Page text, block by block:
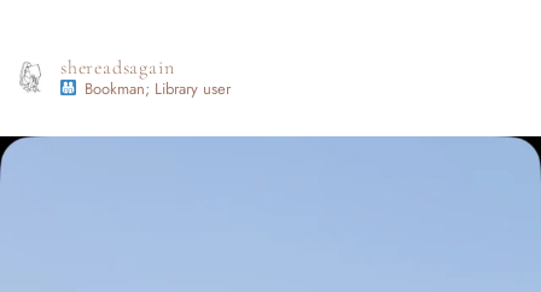
shereadsagain
Bookman; Library user